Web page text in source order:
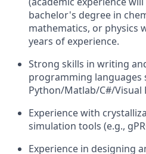
bachelor's degree in
mathematics, or physics
years of experience.
Strong skills in writing
programming languages
Python/Matlab/C#/Visual
Experience with
simulation tools (e.g.,
Experience in designing